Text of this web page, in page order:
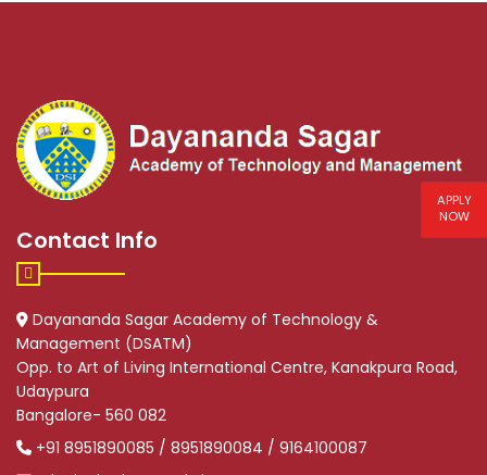
APPLY
NOW
Contact Info
Dayananda Sagar Academy of Technology &
Management (DSATM)
Opp. to Art of Living International Centre, Kanakpura Road,
Udaypura
Bangalore- 560 082
+91 8951890085 / 8951890084 / 9164100087